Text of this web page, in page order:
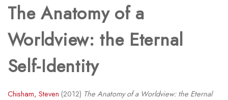
The Anatomy of a
Worldview: the Eternal
Self-Identity
Chisham, Steven (2012) The Anatomy of a Worldview: the Eternal